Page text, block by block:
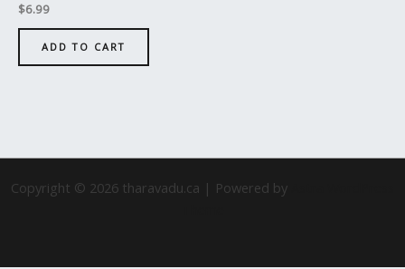
$6.99
ADD TO CART
Copyright © 2026 tharavadu.ca | Powered by